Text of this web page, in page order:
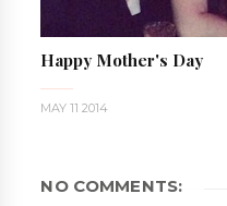
Happy Mother's Day
MAY 11 2014
NO COMMENTS: